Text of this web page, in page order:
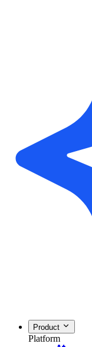
Product
Platform